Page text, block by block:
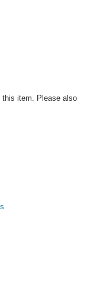
this item. Please also